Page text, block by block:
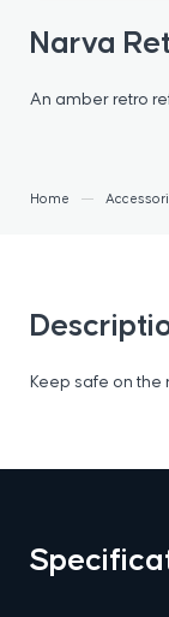
Narva
An amber retro
Home
Keep safe on the